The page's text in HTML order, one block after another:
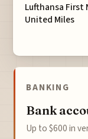
Lufthansa First
United Miles
BANKING
Bank
Up to $600 in